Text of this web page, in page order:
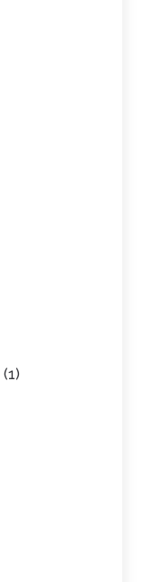
(1)